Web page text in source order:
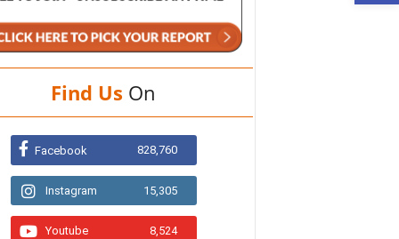
Find Us On
Facebook 828,760
Instagram 15,305
Youtube 8,524